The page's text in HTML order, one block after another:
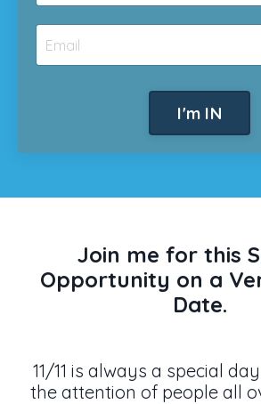
I'm IN
Join me for this
Opportunity on a
Date.
11/11 is always a special
the attention of people all